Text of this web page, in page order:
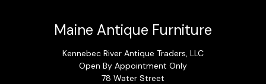
Maine Antique Furniture
Kennebec River Antique Traders, LLC
Open By Appointment Only
78 Water Street